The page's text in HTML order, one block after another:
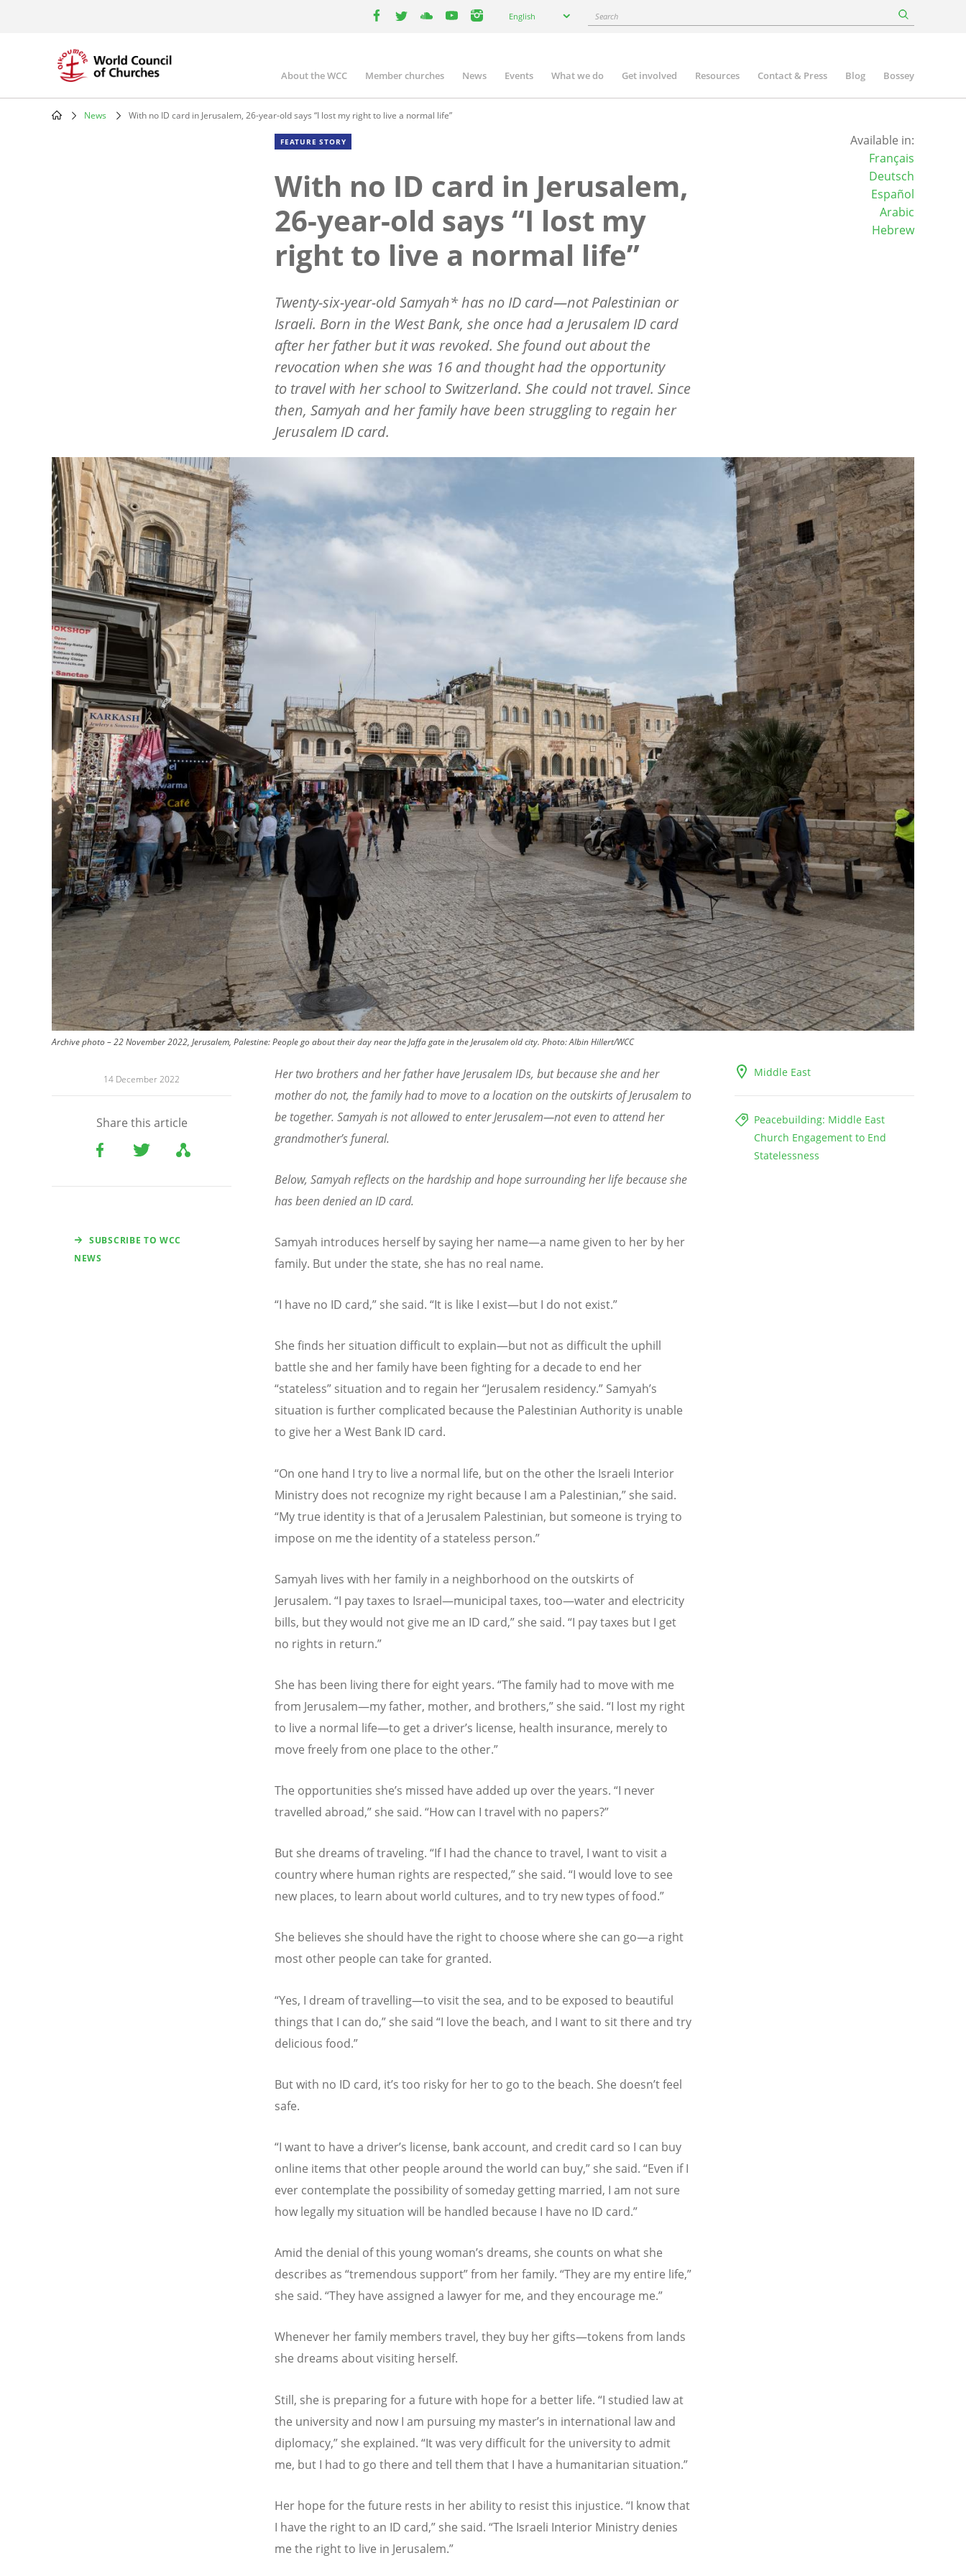
your
English Search
Main
navigation
About the WCC Member churches News Events What we do Get involved Resources Contact & Press Blog Bossey
News With no ID card in Jerusalem, 26-year-old says “I lost my right to live a normal life”
FEATURE STORY
With no ID card in Jerusalem,
26-year-old says “I lost my
right to live a normal life”
Twenty-six-year-old Samyah* has no ID card—not Palestinian or
Israeli. Born in the West Bank, she once had a Jerusalem ID card
after her father but it was revoked. She found out about the
revocation when she was 16 and thought had the opportunity
to travel with her school to Switzerland. She could not travel. Since
then, Samyah and her family have been struggling to regain her
Jerusalem ID card.
Available in:
Français
Deutsch
Español
Arabic
Hebrew
Image
Archive photo – 22 November 2022, Jerusalem, Palestine: People go about their day near the Jaffa gate in the Jerusalem old city. Photo:Albin Hillert/WCC
14 December 2022
Share this article
SUBSCRIBE TO WCC
NEWS
Middle East
Peacebuilding: Middle East
Church Engagement to End
Statelessness
Her two brothers and her father have Jerusalem IDs, but because she and her
mother do not, the family had to move to a location on the outskirts of Jerusalem to
be together. Samyah is not allowed to enter Jerusalem—not even to attend her
grandmother’s funeral.
Below, Samyah reflects on the hardship and hope surrounding her life because she
has been denied an ID card.
Samyah introduces herself by saying her name—a name given to her by her
family. But under the state, she has no real name.
“I have no ID card,” she said. “It is like I exist—but I do not exist.”
She finds her situation difficult to explain—but not as difficult the uphill
battle she and her family have been fighting for a decade to end her
“stateless” situation and to regain her“Jerusalem residency.” Samyah’s
situation is further complicated because the Palestinian Authority is unable
to give her a West Bank ID card.
“On one hand I try to live a normal life, but on the other the Israeli Interior
Ministry does not recognize my right because I am a Palestinian,” she said.
“My true identity is that of a Jerusalem Palestinian, but someone is trying to
impose on me the identity of a stateless person.”
Samyah lives with her family in a neighborhood on the outskirts of
Jerusalem. “I pay taxes to Israel—municipal taxes, too—water and electricity
bills, but they would not give me an ID card,” she said. “I pay taxes but I get
no rights in return.”
She has been living there for eight years. “The family had to move with me
from Jerusalem—my father, mother, and brothers,” she said. “I lost my right
to live a normal life—to get a driver’s license, health insurance, merely to
move freely from one place to the other.”
The opportunities she’s missed have added up over the years. “I never
travelled abroad,” she said. “How can I travel with no papers?”
But she dreams of traveling. “If I had the chance to travel, I want to visit a
country where human rights are respected,” she said. “I would love to see
new places, to learn about world cultures, and to try new types of food.”
She believes she should have the right to choose where she can go—a right
most other people can take for granted.
“Yes, I dream of travelling—to visit the sea, and to be exposed to beautiful
things that I can do,” she said “I love the beach, and I want to sit there and try
delicious food.”
But with no ID card, it’s too risky for her to go to the beach. She doesn’t feel
safe.
“I want to have a driver’s license, bank account, and credit card so I can buy
online items that other people around the world can buy,” she said. “Even if I
ever contemplate the possibility of someday getting married, I am not sure
how legally my situation will be handled because I have no ID card.”
Amid the denial of this young woman’s dreams, she counts on what she
describes as “tremendous support” from her family. “They are my entire life,”
she said. “They have assigned a lawyer for me, and they encourage me.”
Whenever her family members travel, they buy her gifts—tokens from lands
she dreams about visiting herself.
Still, she is preparing for a future with hope for a better life. “I studied law at
the university and now I am pursuing my master’s in international law and
diplomacy,” she explained. “It was very difficult for the university to admit
me, but I had to go there and tell them that I have a humanitarian situation.”
Her hope for the future rests in her ability to resist this injustice. “I know that
I have the right to an ID card,” she said. “The Israeli Interior Ministry denies
me the right to live in Jerusalem.”